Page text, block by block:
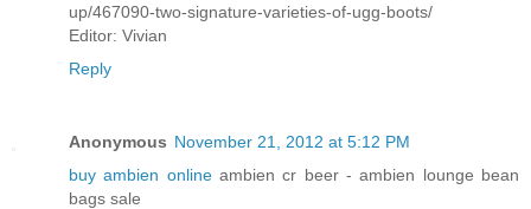
up/467090-two-signature-varieties-of-ugg-boots/
Editor: Vivian
Reply
Anonymous November 21, 2012 at 5:12 PM
buy ambien onlineambien cr beer - ambien lounge bean
bags sale